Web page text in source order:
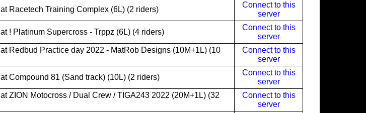
at Racetech Training Complex (6L) (2 riders)
Connect to this
server
at ! Platinum Supercross - Trppz (6L) (4 riders)
Connect to this
server
at Redbud Practice day 2022 - MatRob Designs (10M+1L) (10
Connect to this
server
at Compound 81 (Sand track) (10L) (2 riders)
Connect to this
server
at ZION Motocross / Dual Crew / TIGA243 2022 (20M+1L) (32
Connect to this
server